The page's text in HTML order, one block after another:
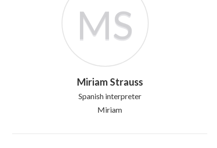
MS
Miriam Strauss
Spanish interpreter
Miriam